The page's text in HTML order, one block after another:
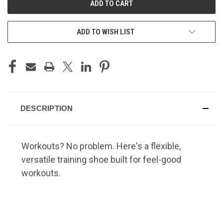
ADD TO WISH LIST
DESCRIPTION
Workouts? No problem. Here's a flexible,
versatile training shoe built for feel-good
workouts.